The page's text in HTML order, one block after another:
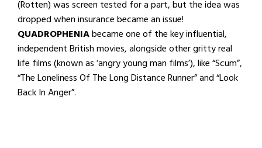
(Rotten) was screen tested for a part, but the idea was
dropped when insurance became an issue!
QUADROPHENIAbecame one of the key influential,
independent British movies, alongside other gritty real
life films (known as ‘angry young man films’), like “Scum”,
“The Loneliness Of The Long Distance Runner” and “Look
Back In Anger”.